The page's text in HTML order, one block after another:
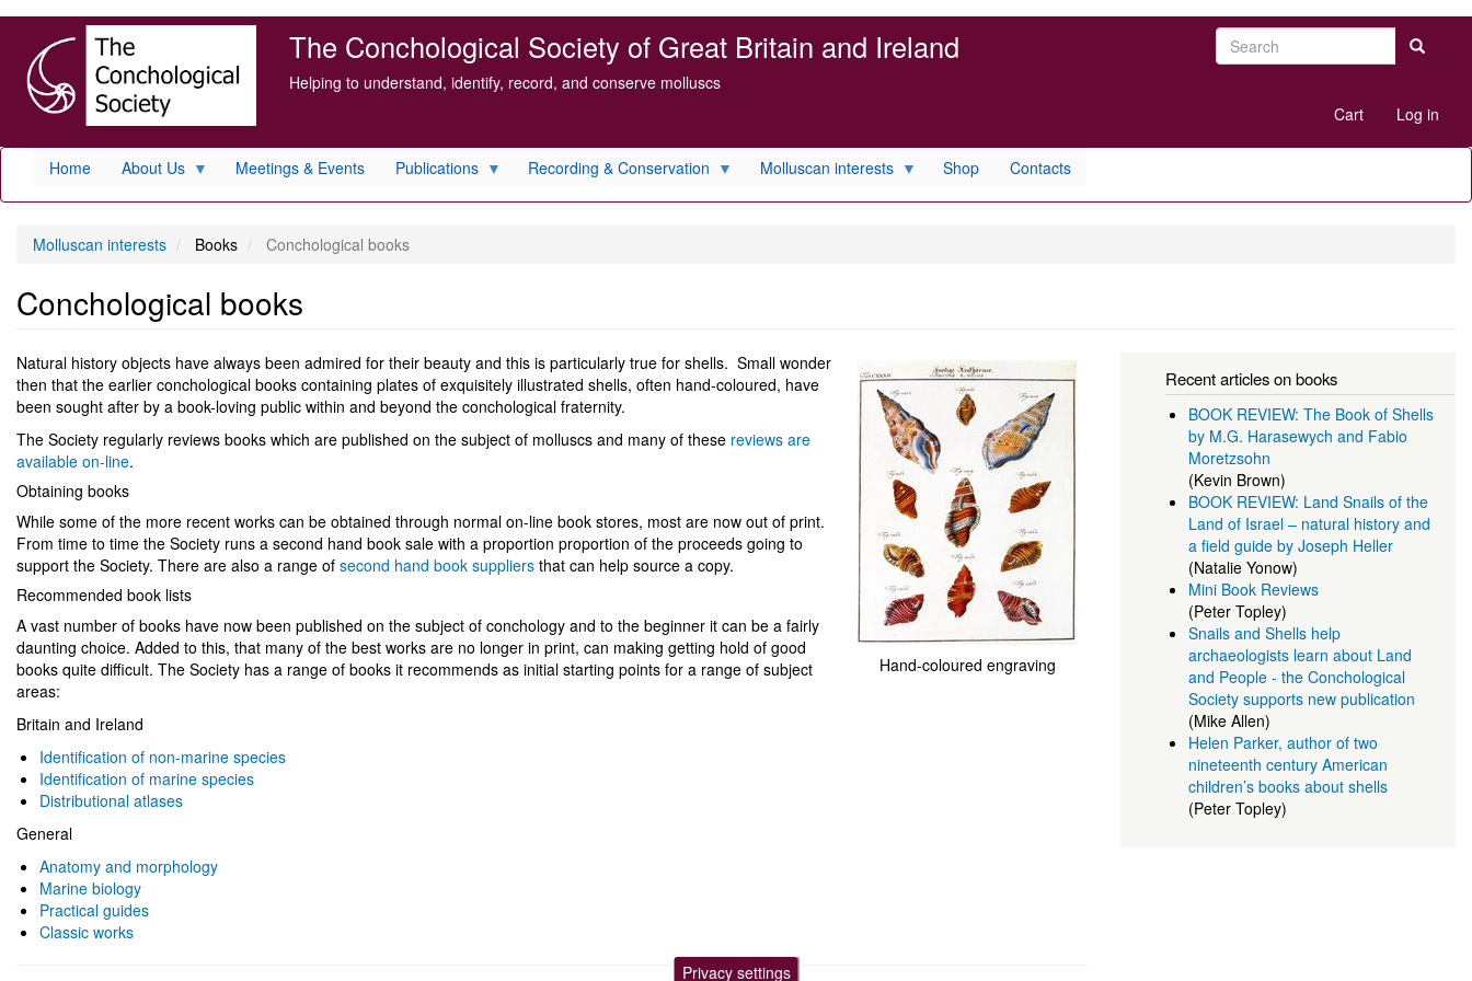
main
content
The Conchological Society of Great Britain and Ireland
Helping to understand, identify, record, and conserve molluscs
Search Search
menu
Cart Log in
Home About Us Meetings & Events Publications Recording & Conservation Molluscan interests Shop Contacts
Molluscan interests Books Conchological books
Conchological books
Hand-coloured engraving
Natural history objects have always been admired for their beauty and this is particularly true for shells. Small wonder
then that the earlier conchological books containing plates of exquisitely illustrated shells, often hand-coloured, have
been sought after by a book-loving public within and beyond the conchological fraternity.
The Society regularly reviews books which are published on the subject of molluscs and many of these reviews are
available on-line.
Obtaining books
While some of the more recent works can be obtained through normal on-line book stores, most are now out of print.
From time to time the Society runs a second hand book sale with a proportion proportion of the proceeds going to
support the Society. There are also a range of second hand book suppliers that can help source a copy.
Recommended book lists
A vast number of books have now been published on the subject of conchology and to the beginner it can be a fairly
daunting choice. Added to this, that many of the best works are no longer in print, can making getting hold of good
books quite difficult. The Society has a range of books it recommends as initial starting points for a range of subject
areas:
Britain and Ireland
Identification of non-marine species
Identification of marine species
Distributional atlases
General
Anatomy and morphology
Marine biology
Practical guides
Classic works
Recent articles on books
BOOK REVIEW: The Book of Shells
by M.G. Harasewych and Fabio
Moretzsohn
(Kevin Brown)
BOOK REVIEW: Land Snails of the
Land of Israel – natural history and
a field guide by Joseph Heller
(Natalie Yonow)
Mini Book Reviews
(Peter Topley)
Snails and Shells help
archaeologists learn about Land
and People - the Conchological
Society supports new publication
(Mike Allen)
Helen Parker, author of two
nineteenth century American
children’s books about shells
(Peter Topley)
Privacy settings